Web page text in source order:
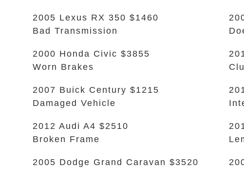
2005 Lexus RX 350 $1460
Bad Transmission
2000 Honda Civic $3855
Worn Brakes
2007 Buick Century $1215
Damaged Vehicle
2012 Audi A4 $2510
Broken Frame
2005 Dodge Grand Caravan $3520